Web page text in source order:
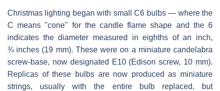
Christmas lighting began with small C6 bulbs — where the
C means "cone" for the candle flame shape and the 6
indicates the diameter measured in eighths of an inch,
¾ inches (19 mm). These were on a miniature candelabra
screw-base, now designated E10 (Edison screw, 10 mm).
Replicas of these bulbs are now produced as miniature
strings, usually with the entire bulb replaced, but